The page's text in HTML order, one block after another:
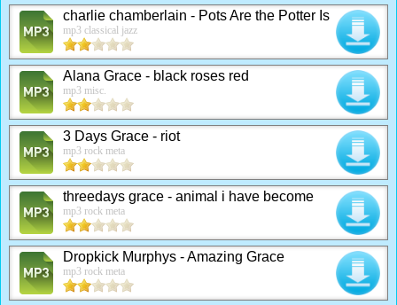
charlie chamberlain - Pots Are the Potter Is
mp3 classical jazz
Alana Grace - black roses red
mp3 misc.
3 Days Grace - riot
mp3 rock meta
threedays grace - animal i have become
mp3 rock meta
Dropkick Murphys - Amazing Grace
mp3 rock meta